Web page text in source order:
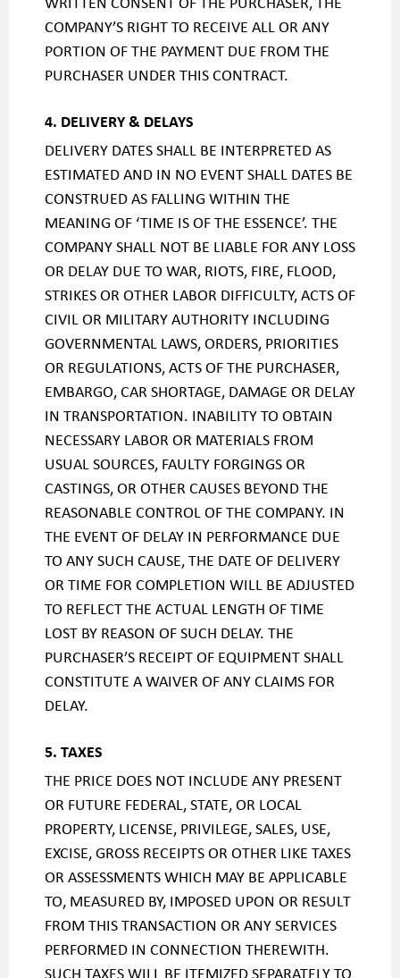
COMPANY’S RIGHT TO RECEIVE ALL OR ANY
PORTION OF THE PAYMENT DUE FROM THE
PURCHASER UNDER THIS CONTRACT.
4. DELIVERY & DELAYS
DELIVERY DATES SHALL BE INTERPRETED AS
ESTIMATED AND IN NO EVENT SHALL DATES BE
CONSTRUED AS FALLING WITHIN THE
MEANING OF ‘TIME IS OF THE ESSENCE’. THE
COMPANY SHALL NOT BE LIABLE FOR ANY LOSS
OR DELAY DUE TO WAR, RIOTS, FIRE, FLOOD,
STRIKES OR OTHER LABOR DIFFICULTY, ACTS OF
CIVIL OR MILITARY AUTHORITY INCLUDING
GOVERNMENTAL LAWS, ORDERS, PRIORITIES
OR REGULATIONS, ACTS OF THE PURCHASER,
EMBARGO, CAR SHORTAGE, DAMAGE OR DELAY
IN TRANSPORTATION. INABILITY TO OBTAIN
NECESSARY LABOR OR MATERIALS FROM
USUAL SOURCES, FAULTY FORGINGS OR
CASTINGS, OR OTHER CAUSES BEYOND THE
REASONABLE CONTROL OF THE COMPANY. IN
THE EVENT OF DELAY IN PERFORMANCE DUE
TO ANY SUCH CAUSE, THE DATE OF DELIVERY
OR TIME FOR COMPLETION WILL BE ADJUSTED
TO REFLECT THE ACTUAL LENGTH OF TIME
LOST BY REASON OF SUCH DELAY. THE
PURCHASER’S RECEIPT OF EQUIPMENT SHALL
CONSTITUTE A WAIVER OF ANY CLAIMS FOR
DELAY.
5. TAXES
THE PRICE DOES NOT INCLUDE ANY PRESENT
OR FUTURE FEDERAL, STATE, OR LOCAL
PROPERTY, LICENSE, PRIVILEGE, SALES, USE,
EXCISE, GROSS RECEIPTS OR OTHER LIKE TAXES
OR ASSESSMENTS WHICH MAY BE APPLICABLE
TO, MEASURED BY, IMPOSED UPON OR RESULT
FROM THIS TRANSACTION OR ANY SERVICES
PERFORMED IN CONNECTION THEREWITH.
SUCH TAXES WILL BE ITEMIZED SEPARATELY TO